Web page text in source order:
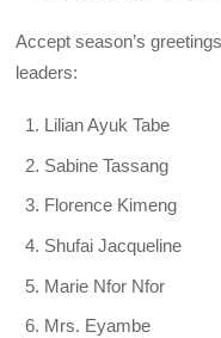
Accept season’s
leaders:
Lilian Ayuk Tabe
Sabine Tassang
Florence Kimeng
Shufai Jacqueline
Marie Nfor Nfor
Mrs. Eyambe